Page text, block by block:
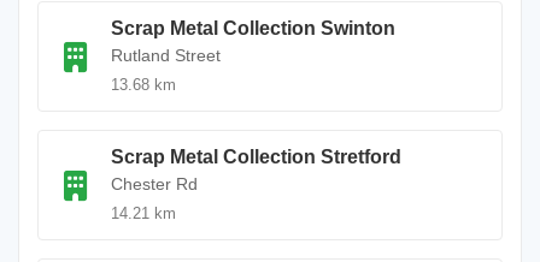
Scrap Metal Collection Swinton
Rutland Street
13.68 km
Scrap Metal Collection Stretford
Chester Rd
14.21 km